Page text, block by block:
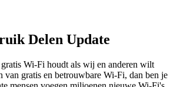
Delen Update
Wi-Fi houdt als wij en anderen wilt
van gratis en betrouwbare Wi-Fi, dan ben je